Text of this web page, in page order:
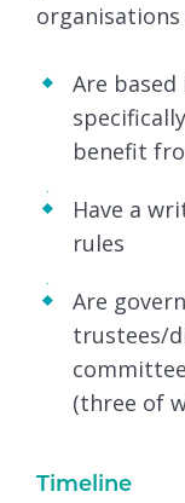
organisations
Are
benefit
Have a
rules
Are
trustees/
(three of
Timeline